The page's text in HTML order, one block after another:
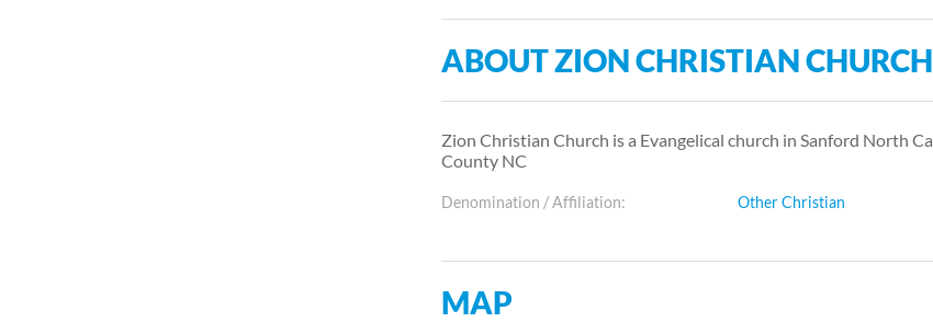
ABOUT ZION CHRISTIAN CHURCH
Zion Christian Church is a Evangelical church in Sanford North
County NC
Denomination / Affiliation: Other Christian
MAP